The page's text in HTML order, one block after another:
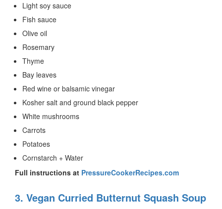
Light soy sauce
Fish sauce
Olive oil
Rosemary
Thyme
Bay leaves
Red wine or balsamic vinegar
Kosher salt and ground black pepper
White mushrooms
Carrots
Potatoes
Cornstarch + Water
Full instructions at PressureCookerRecipes.com
3. Vegan Curried Butternut Squash Soup